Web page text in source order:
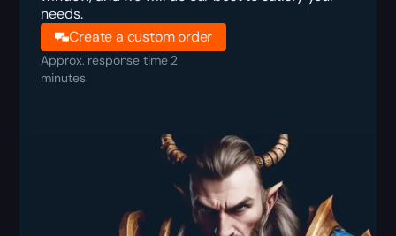
needs.
Create a custom order
Approx. response time 2
minutes